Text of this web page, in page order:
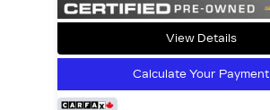
View Details
Calculate Your Payment